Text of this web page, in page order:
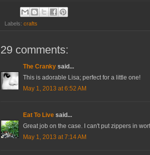
Labels: crafts
29 comments:
The Cranky said...
This is adorable Lisa; perfect for a little one!
May 1, 2013 at 6:52 AM
Eat To Live said...
Great job on the case. I can't put zippers in
May 1, 2013 at 7:14 AM